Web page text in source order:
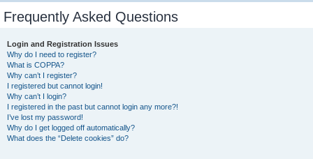
Frequently Asked Questions
Login and Registration Issues
Why do I need to register?
What is COPPA?
Why can’t I register?
I registered but cannot login!
Why can’t I login?
I registered in the past but cannot login any more?!
I’ve lost my password!
Why do I get logged off automatically?
What does the “Delete cookies” do?